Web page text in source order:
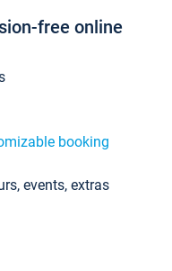
free online
booking
events, extras